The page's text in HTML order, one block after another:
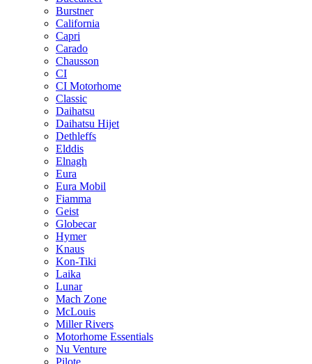
Burstner
California
Capri
Carado
Chausson
CI
CI Motorhome
Classic
Daihatsu
Daihatsu Hijet
Dethleffs
Elddis
Elnagh
Eura
Eura Mobil
Fiamma
Geist
Globecar
Hymer
Knaus
Kon-Tiki
Laika
Lunar
Mach Zone
McLouis
Miller Rivers
Motorhome Essentials
Nu Venture
Pilote